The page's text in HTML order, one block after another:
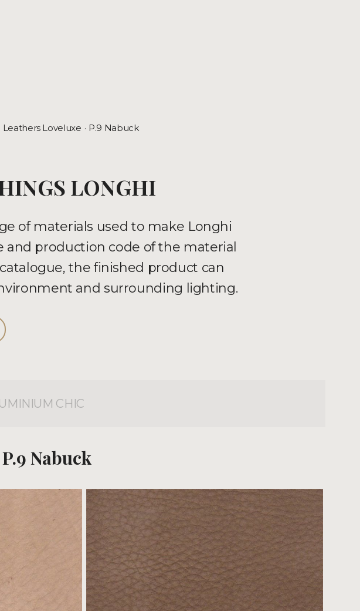
Leathers Loveluxe P.9 Nabuck
LONGHI
of materials used to make Longhi
and production code of the material
the finished product can
and surrounding lighting.
CHIC
Nabuck